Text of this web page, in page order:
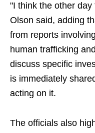
"I think the other
Olson said, adding
from reports
human trafficking
discuss specific
is immediately
acting on it.
The officials also